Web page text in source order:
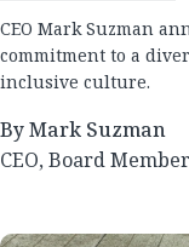
CEO Mark Suzman
commitment to a
inclusive culture.
By Mark Suzman
CEO, Board